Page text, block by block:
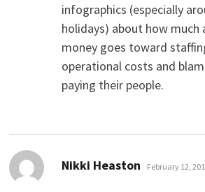
infographics (especially
holidays) about how much
money goes toward
operational costs and
paying their people.
Nikki Heaston says:
February 12,